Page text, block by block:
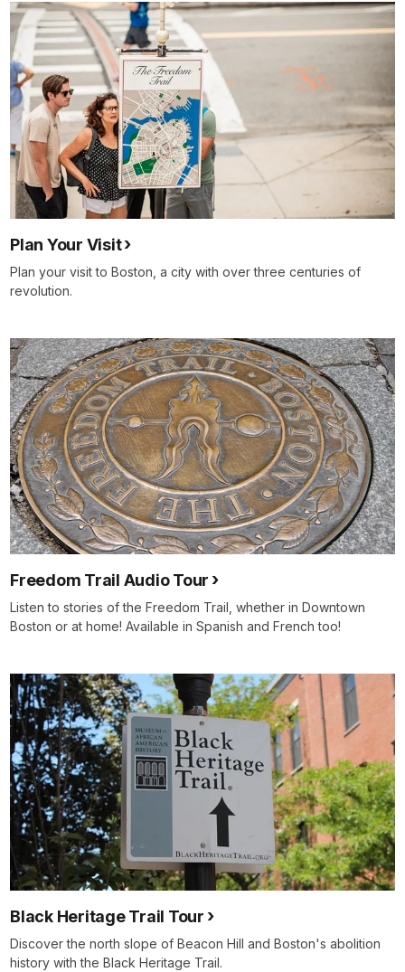
Plan Your Visit
Plan your visit to Boston, a city with over three centuries of
revolution.
Freedom Trail Audio Tour
Listen to stories of the Freedom Trail, whether in Downtown
Boston or at home! Available in Spanish and French too!
Black Heritage Trail Tour
Discover the north slope of Beacon Hill and Boston's abolition
history with the Black Heritage Trail.